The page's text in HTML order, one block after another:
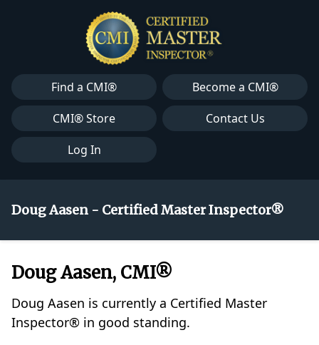
Find a CMI®
Become a CMI®
CMI® Store
Contact Us
Log In
Doug Aasen - Certified Master Inspector®
Doug Aasen, CMI®
Doug Aasen is currently a Certified Master
Inspector® in good standing.